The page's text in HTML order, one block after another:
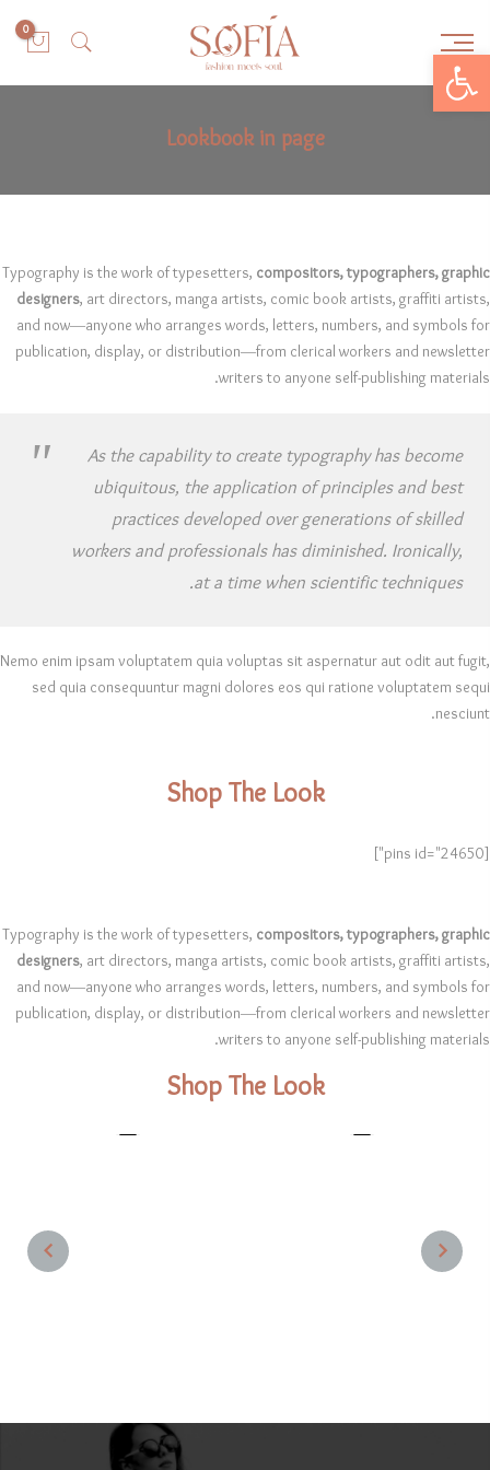
Open toolbar
0
Lookbook in page
Typography is the work of typesetters, compositors, typographers, graphic
designers, art directors, manga artists, comic book artists, graffiti artists,
and now—anyone who arranges words, letters, numbers, and symbols for
publication, display, or distribution—from clerical workers and newsletter
writers to anyone self-publishing materials.
As the capability to create typography has become
ubiquitous, the application of principles and best
practices developed over generations of skilled
workers and professionals has diminished. Ironically,
at a time when scientific techniques.
Nemo enim ipsam voluptatem quia voluptas sit aspernatur aut odit aut fugit,
sed quia consequuntur magni dolores eos qui ratione voluptatem sequi
nesciunt.
Shop The Look
Typography is the work of typesetters, compositors, typographers, graphic
designers, art directors, manga artists, comic book artists, graffiti artists,
and now—anyone who arranges words, letters, numbers, and symbols for
publication, display, or distribution—from clerical workers and newsletter
writers to anyone self-publishing materials.
Shop The Look